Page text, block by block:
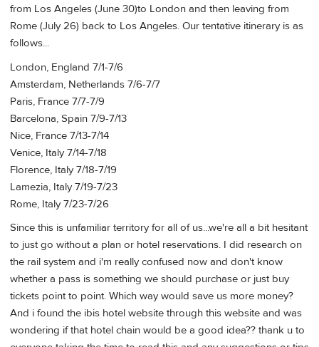
from Los Angeles (June 30)to London and then leaving from
Rome (July 26) back to Los Angeles. Our tentative itinerary is as
follows...
London, England 7/1-7/6
Amsterdam, Netherlands 7/6-7/7
Paris, France 7/7-7/9
Barcelona, Spain 7/9-7/13
Nice, France 7/13-7/14
Venice, Italy 7/14-7/18
Florence, Italy 7/18-7/19
Lamezia, Italy 7/19-7/23
Rome, Italy 7/23-7/26
Since this is unfamiliar territory for all of us...we're all a bit hesitant
to just go without a plan or hotel reservations. I did research on
the rail system and i'm really confused now and don't know
whether a pass is something we should purchase or just buy
tickets point to point. Which way would save us more money?
And i found the ibis hotel website through this website and was
wondering if that hotel chain would be a good idea?? thank u to